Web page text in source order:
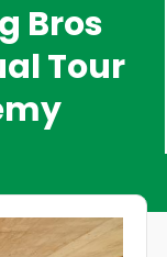
Bros
Tour